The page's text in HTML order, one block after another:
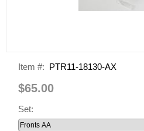
Item #: PTR11-18130-AX
$65.00
Set: